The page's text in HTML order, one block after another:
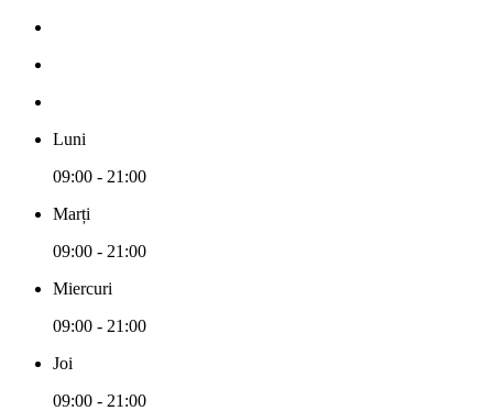
Luni
09:00 - 21:00
Marți
09:00 - 21:00
Miercuri
09:00 - 21:00
Joi
09:00 - 21:00